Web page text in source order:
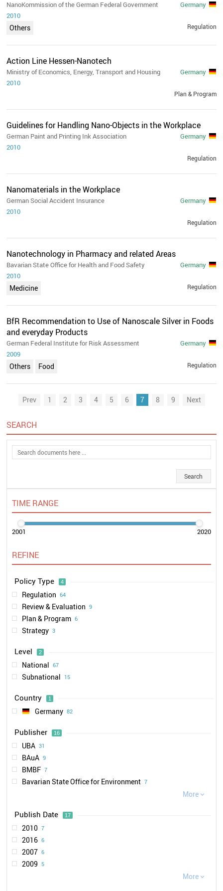
NanoKommission of the German Federal Government
Germany
2010
Others Regulation
Action Line Hessen-Nanotech
Ministry of Economics, Energy, Transport and Housing
Germany
2010
Plan & Program
Guidelines for Handling Nano-Objects in the Workplace
German Paint and Printing Ink Association
Germany
2010
Regulation
Nanomaterials in the Workplace
German Social Accident Insurance
Germany
2010
Regulation
Nanotechnology in Pharmacy and related Areas
Bavarian State Office for Health and Food Safety
Germany
2010
Medicine Regulation
BfR Recommendation to Use of Nanoscale Silver in Foods
and everyday Products
German Federal Institute for Risk Assessment
Germany
2009
Others Food Regulation
Prev 1 2 3 4 5 6 7 8 9 Next
SEARCH
TIME RANGE
2001 2020
REFINE
Policy Type 4
Regulation 64
Review & Evaluation 9
Plan & Program 6
Strategy 3
Level 2
National 67
Subnational 15
Country 1
Germany 82
Publisher 16
UBA 31
BAuA 9
BMBF 7
Bavarian State Office for Environment 7
Bavarian State Office for Health and Food Safety
MoETH
NanoKommission
HMWEVW
SRU 2
More
Publish Date 17
2010 7
2016 6
2007 6
2009 5
More